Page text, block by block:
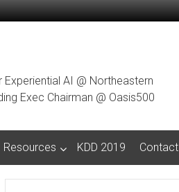
AI @ Northeastern
Exec Chairman @ Oasis500
Resources KDD 2019 Contact